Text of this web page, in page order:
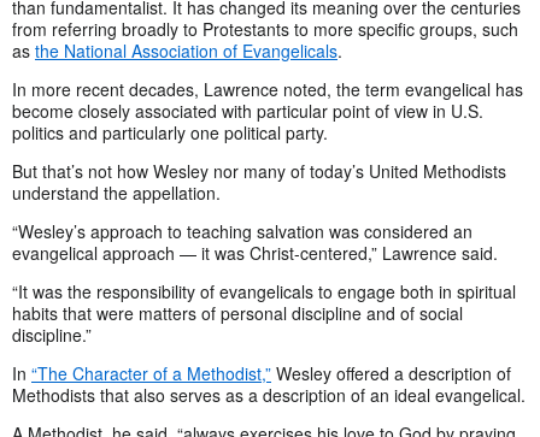
than fundamentalist. It has changed its meaning over the centuries
from referring broadly to Protestants to more specific groups, such
as the National Association of Evangelicals.
In more recent decades, Lawrence noted, the term evangelical has
become closely associated with particular point of view in U.S.
politics and particularly one political party.
But that’s not how Wesley nor many of today’s United Methodists
understand the appellation.
“Wesley’s approach to teaching salvation was considered an
evangelical approach — it was Christ-centered,” Lawrence said.
“It was the responsibility of evangelicals to engage both in spiritual
habits that were matters of personal discipline and of social
discipline.”
In “The Character of a Methodist,” Wesley offered a description of
Methodists that also serves as a description of an ideal evangelical.